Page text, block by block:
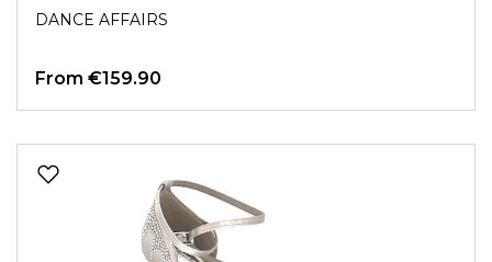
DANCE AFFAIRS
From €159.90